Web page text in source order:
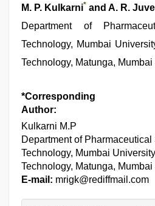
M. P. Kulkarni* and A. R.
Department of
Technology, Mumbai
Technology, Matunga,
*Corresponding
Author:
Kulkarni M.P
Department of Pharmaceutical
Technology, Mumbai
Technology, Matunga,
E-mail: mrigk@rediffmail.com